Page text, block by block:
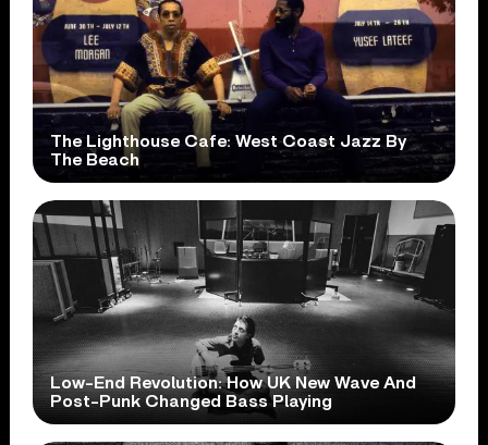
The Lighthouse Cafe: West Coast Jazz By
The Beach
Low-End Revolution: How UK New Wave And
Post-Punk Changed Bass Playing